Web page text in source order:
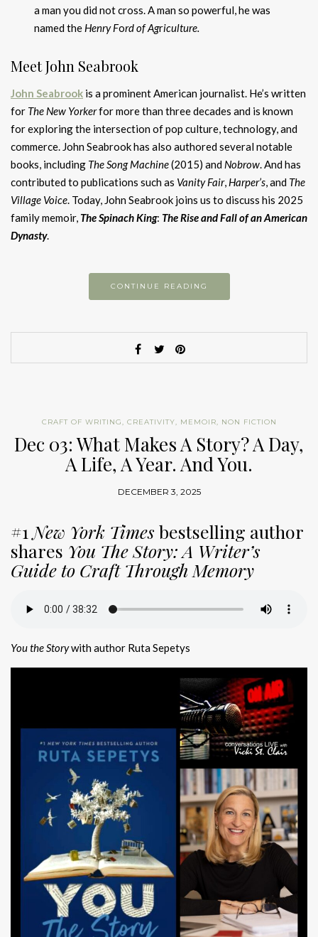
a man you did not cross. A man so powerful, he was
named the Henry Ford of Agriculture.
Meet John Seabrook
John Seabrook is a prominent American journalist. He’s written
for The New Yorkerfor more than three decades and is known
for exploring the intersection of pop culture, technology, and
commerce. John Seabrook has also authored several notable
books, including The Song Machine(2015) and Nobrow. And has
contributed to publications such as Vanity Fair, Harper’s, and The
Village Voice. Today, John Seabrook joins us to discuss his 2025
family memoir, The Spinach King: The Rise and Fall of an American
Dynasty.
CONTINUE READING
CRAFT OF WRITING, CREATIVITY, MEMOIR, NON FICTION
Dec 03: What Makes A Story? A Day,
A Life, A Year. And You.
DECEMBER 3, 2025
#1New York Times bestselling author
shares You The Story: A Writer’s
Guide to Craft Through Memory
You the Storywith author Ruta Sepetys